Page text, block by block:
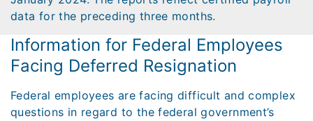
data for the preceding three months.
Information for Federal Employees
Facing Deferred Resignation
Federal employees are facing difficult and complex
questions in regard to the federal government’s